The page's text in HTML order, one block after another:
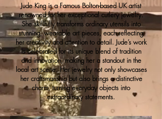
Jude King is a Famous Bolton-based UK artist
renowned for her exceptional cutlery jewelry.
She skillfully transforms ordinary utensils into
stunning, wearable art pieces, each reflecting
her creativity and attention to detail. Jude’s work
is celebrated for its unique blend of tradition
and innovation, making her a standout in the
local art scene. Her jewelry not only showcases
her craftsmanship but also brings a distinctive
charm, turning everyday objects into
extraordinary statements.